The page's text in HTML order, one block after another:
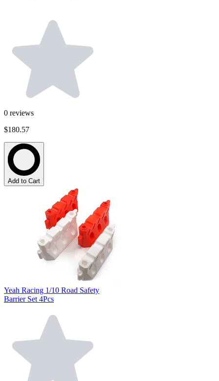
0 reviews
$180.57
Add to Cart
Yeah Racing 1/10 Road Safety
Barrier Set 4Pcs